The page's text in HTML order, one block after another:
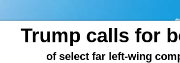
Trump calls for
of select far left-wing